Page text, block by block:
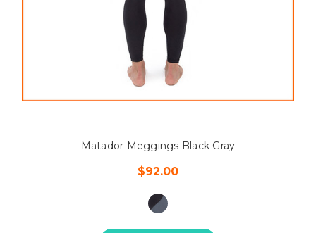
Matador Meggings Black Gray
$92.00